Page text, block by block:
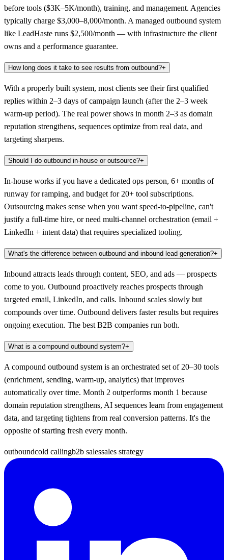
before tools ($3K–5K/month), training, and management. Agencies
typically charge $3,000–8,000/month. A managed outbound system
like LeadHaste runs $2,500/month — with infrastructure the client
owns and a performance guarantee.
How long does it take to see results from outbound?+
With a properly built system, most clients see their first qualified
replies within 2–3 days of campaign launch (after the 2–3 week
warm-up period). The real power shows in month 2–3 as domain
reputation strengthens, sequences optimize from real data, and
targeting sharpens.
Should I do outbound in-house or outsource?+
In-house works if you have a dedicated ops person, 6+ months of
runway for ramping, and budget for 20+ tool subscriptions.
Outsourcing makes sense when you want speed-to-pipeline, can't
justify a full-time hire, or need multi-channel orchestration (email +
LinkedIn + intent data) that requires specialized tooling.
What's the difference between outbound and inbound lead generation?+
Inbound attracts leads through content, SEO, and ads — prospects
come to you. Outbound proactively reaches prospects through
targeted email, LinkedIn, and calls. Inbound scales slowly but
compounds over time. Outbound delivers faster results but requires
ongoing execution. The best B2B companies run both.
What is a compound outbound system?+
A compound outbound system is an orchestrated set of 20–30 tools
(enrichment, sending, warm-up, analytics) that improves
automatically over time. Month 2 outperforms month 1 because
domain reputation strengthens, AI sequences learn from engagement
data, and targeting tightens from real conversion patterns. It's the
opposite of starting fresh every month.
outboundcold callingb2b salessales strategy